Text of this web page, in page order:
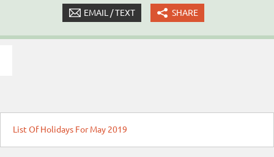
EMAIL / TEXT SHARE
List Of Holidays For May 2019